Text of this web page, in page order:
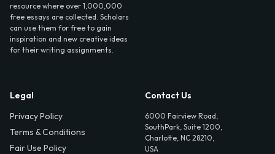
resource where over 1,000,000
free essays are collected. Scholars
can use them for free to gain
inspiration and new creative ideas
for their writing assignments.
Legal
Privacy Policy
Terms & Conditions
Fair Use Policy
Contact Us
6000 Fairview Road,
SouthPark, Suite 1200,
Charlotte, NC 28210,
USA